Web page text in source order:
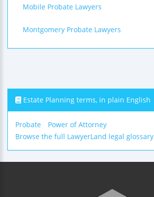
Mobile Probate Lawyers
Montgomery Probate Lawyers
Estate Planning terms, in plain English
Probate
Power of Attorney
Browse the full LawyerLand legal glossary